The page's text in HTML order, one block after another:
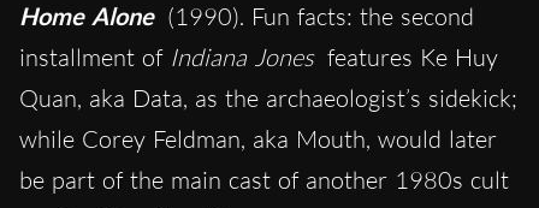
Home Alone (1990). Fun facts: the second
installment of Indiana Jones features Ke Huy
Quan, aka Data, as the archaeologist’s sidekick;
while Corey Feldman, aka Mouth, would later
be part of the main cast of another 1980s cult